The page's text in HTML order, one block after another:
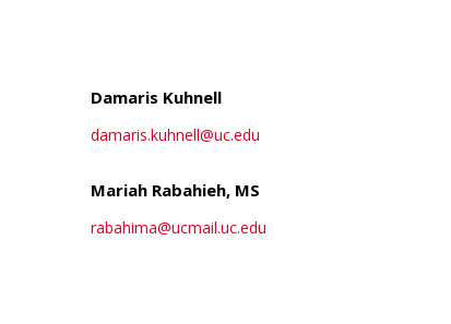
Damaris Kuhnell
damaris.kuhnell@uc.edu
Mariah Rabahieh, MS
rabahima@ucmail.uc.edu